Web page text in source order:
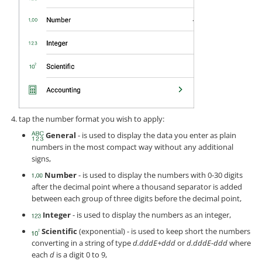
tap the number format you wish to apply:
General - is used to display the data you enter as plain
numbers in the most compact way without any additional
signs,
Number- is used to display the numbers with 0-30 digits
after the decimal point where a thousand separator is added
between each group of three digits before the decimal point,
Integer- is used to display the numbers as an integer,
Scientific (exponential) - is used to keep short the numbers
converting in a string of typed.dddE+dddord.dddE-dddwhere
each d is a digit 0 to 9,